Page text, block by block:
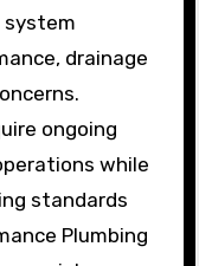
system
drainage
ongoing
while
standards
Plumbing